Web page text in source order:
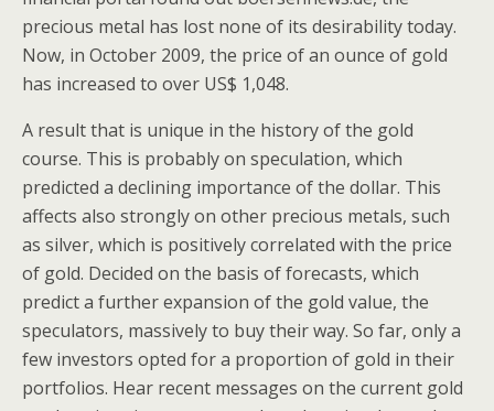
precious metal has lost none of its desirability today.
Now, in October 2009, the price of an ounce of gold
has increased to over US$ 1,048.
A result that is unique in the history of the gold
course. This is probably on speculation, which
predicted a declining importance of the dollar. This
affects also strongly on other precious metals, such
as silver, which is positively correlated with the price
of gold. Decided on the basis of forecasts, which
predict a further expansion of the gold value, the
speculators, massively to buy their way. So far, only a
few investors opted for a proportion of gold in their
portfolios. Hear recent messages on the current gold